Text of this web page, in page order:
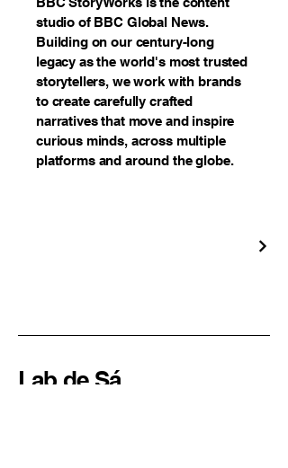
studio of BBC Global News.
Building on our century-long
legacy as the world's most trusted
storytellers, we work with brands
to create carefully crafted
narratives that move and inspire
curious minds, across multiple
platforms and around the globe.
Lab de Sá